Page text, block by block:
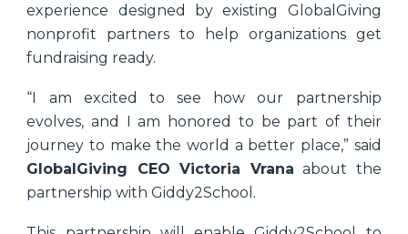
experience designed by existing GlobalGiving
nonprofit partners to help organizations get
fundraising ready.
“I am excited to see how our partnership
evolves, and I am honored to be part of their
journey to make the world a better place,” said
GlobalGiving CEO Victoria Vrana about the
partnership with Giddy2School .